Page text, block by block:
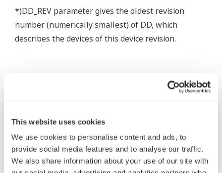
This website uses cookies
We use cookies to personalise content and ads, to
provide social media features and to analyse our traffic.
We also share information about your use of our site with
*)DD_REV parameter gives the oldest revision
number (numerically smallest) of DD, which
describes the devices of this device revision.
intellectual property rights, and all other
rights associated with the software are
held by Yokogawa Electric Corporation.
Under no circumstances is any dumping,